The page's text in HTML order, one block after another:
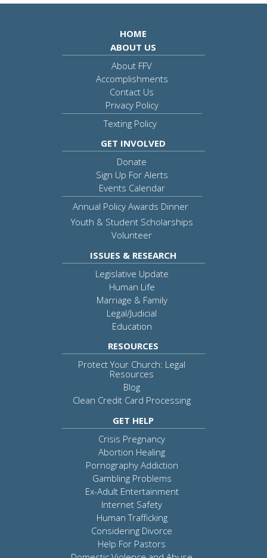
HOME
ABOUT US
About FFV
Accomplishments
Contact Us
Privacy Policy
Texting Policy
GET INVOLVED
Donate
Sign Up For Alerts
Events Calendar
Annual Policy Awards Dinner
Youth & Student Scholarships
Volunteer
ISSUES & RESEARCH
Legislative Update
Human Life
Marriage & Family
Legal/Judicial
Education
RESOURCES
Protect Your Church: Legal
Resources
Blog
Clean Credit Card Processing
GET HELP
Crisis Pregnancy
Abortion Healing
Pornography Addiction
Gambling Problems
Ex-Adult Entertainment
Internet Safety
Human Trafficking
Considering Divorce
Help For Pastors